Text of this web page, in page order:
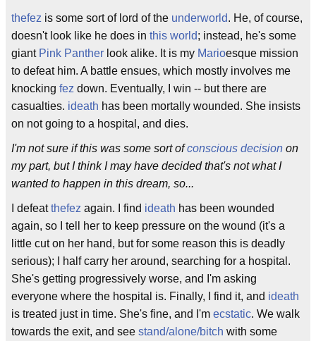
thefez is some sort of lord of the underworld. He, of course,
doesn't look like he does in this world; instead, he's some
giant Pink Panther look alike. It is my Marioesque mission
to defeat him. A battle ensues, which mostly involves me
knocking fez down. Eventually, I win -- but there are
casualties. ideath has been mortally wounded. She insists
on not going to a hospital, and dies.
I'm not sure if this was some sort ofconscious decision on
my part, but I think I may have decided that's not what I
wanted to happen in this dream, so...
I defeatthefez again. I find ideath has been wounded
again, so I tell her to keep pressure on the wound (it's a
little cut on her hand, but for some reason this is deadly
serious); I half carry her around, searching for a hospital.
She's getting progressively worse, and I'm asking
everyone where the hospital is. Finally, I find it, and ideath
is treated just in time. She's fine, and I'm ecstatic. We walk
towards the exit, and see stand/alone/bitch with some